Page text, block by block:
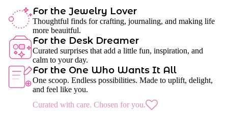
For the Jewelry Lover
Thoughtful finds for crafting, journaling, and making life
more beauitful.
For the Desk Dreamer
Curated surprises that add a little fun, inspiration, and
calm to your day.
For the One Who Wants It All
One scoop. Endless possibilities. Made to uplift, delight,
and feel like you.
Curated with care. Chosen for you.